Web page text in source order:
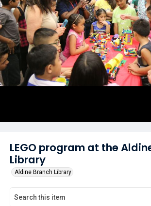
LEGO program at the
Library
Aldine Branch Library